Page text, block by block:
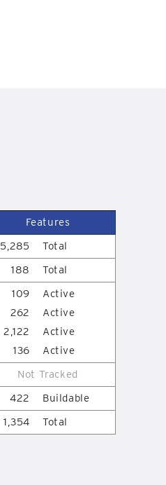
Features
5,285
Total
188
Total
109
Active
262
Active
2,122
Active
136
Active
Not Tracked
422
Buildable
1,354 Total